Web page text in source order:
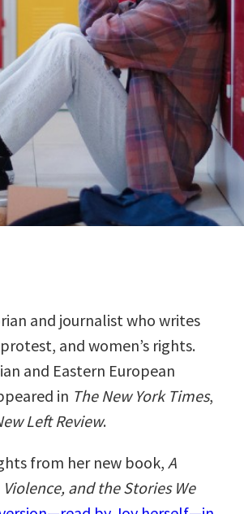
and journalist who writes
and women’s rights.
and Eastern European
in The New York Times,
Left Review.
from her new book, A
and the Stories We